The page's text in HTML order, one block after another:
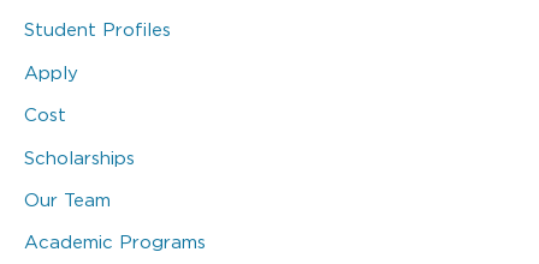
Student Profiles
Apply
Cost
Scholarships
Our Team
Academic Programs